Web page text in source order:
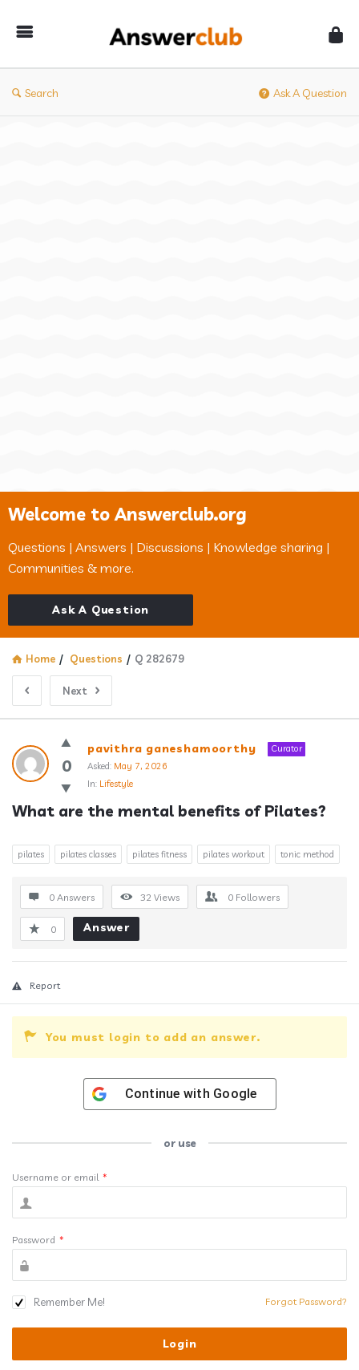
Search Ask A Question
Welcome to Answerclub.org
Questions | Answers | Discussions | Knowledge sharing |
Communities & more.
Ask A Question
Home / Questions / Q 282679
Next
Answerclub
Latest
Questions
0
pavithra ganeshamoorthy
Curator
Asked: May 7, 2026
In: Lifestyle
What are the mental benefits of Pilates?
pilates pilates classes pilates fitness pilates workout tonic method
0 Answers 32 Views 0 Followers
0 Answer
Report
You must login to add an answer.
Continue with Google
or use
Username or email *
Password *
Remember Me! Forgot Password?